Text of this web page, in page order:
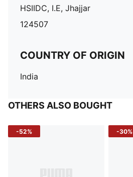
HSIIDC, I.E, Jhajjar
124507
COUNTRY OF ORIGIN
India
OTHERS ALSO BOUGHT
-52% -30%